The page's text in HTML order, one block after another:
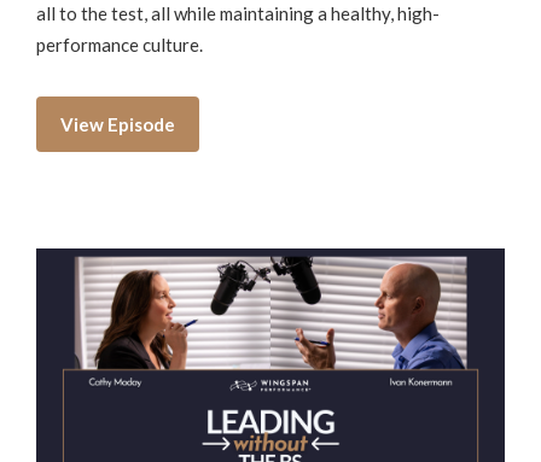
all to the test, all while maintaining a healthy, high-
performance culture.
View Episode